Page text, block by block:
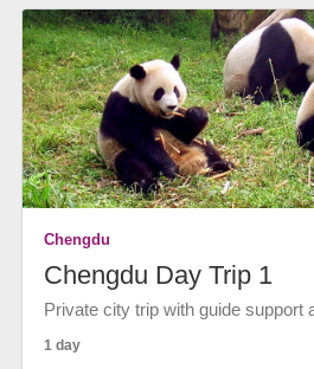
Chengdu
Chengdu Day Trip 1
Private city trip with guide support
1 day